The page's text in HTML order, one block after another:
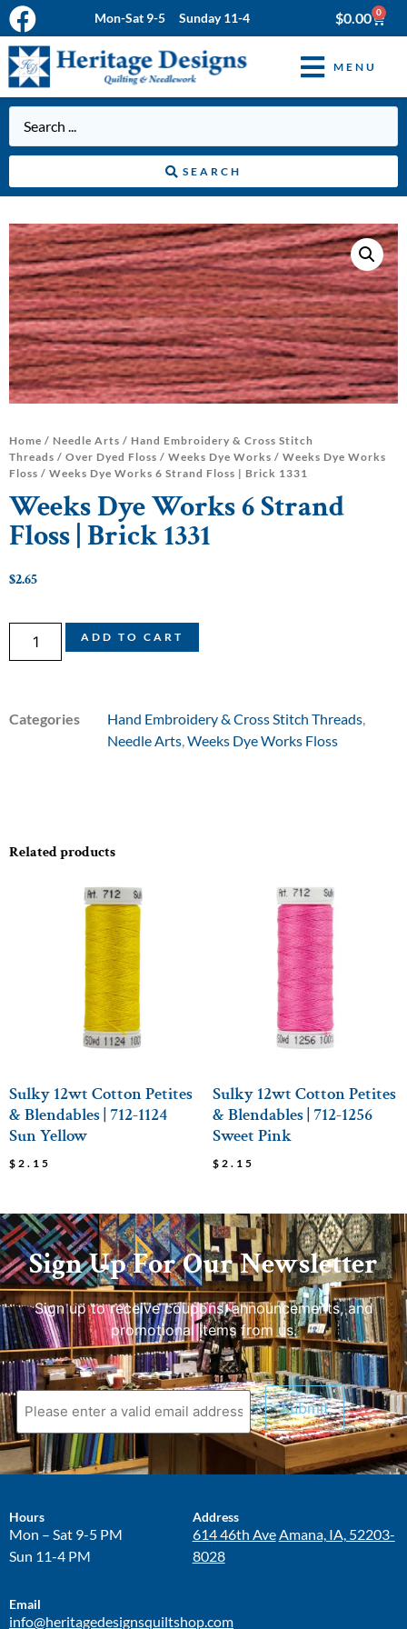
Mon-Sat 9-5 Sunday 11-4 $0.00 0
MENU
SEARCH
Home / Needle Arts / Hand Embroidery & Cross Stitch
Threads / Over Dyed Floss / Weeks Dye Works / Weeks Dye Works
Floss / Weeks Dye Works 6 Strand Floss | Brick 1331
Weeks Dye Works 6 Strand
Floss | Brick 1331
$2.65
ADD TO CART
Categories Hand Embroidery & Cross Stitch Threads
Needle Arts Weeks Dye Works Floss
Related products
Sulky 12wt Cotton Petites
& Blendables | 712-1124
Sun Yellow
$ 2.15
Sulky 12wt Cotton Petites
& Blendables | 712-1256
Sweet Pink
$ 2.15
Sign Up For Our Newsletter
Sign up to receive coupons, announcements, and
promotional items from us.
Hours
Mon – Sat 9-5 PM
Sun 11-4 PM
Address
614 46th Ave Amana, IA, 52203-
8028
Email
info@heritagedesignsquiltshop.com